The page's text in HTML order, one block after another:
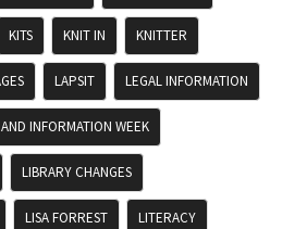
KITS KNIT IN KNITTER
LAPSIT LEGAL INFORMATION
INFORMATION WEEK
LIBRARY CHANGES
LISA FORREST LITERACY